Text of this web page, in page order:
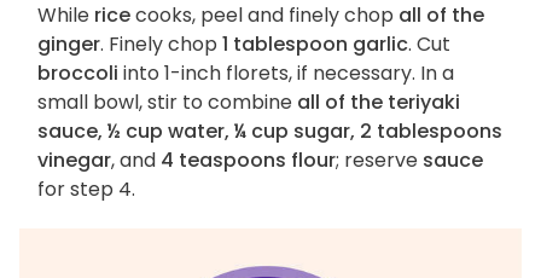
While ricecooks, peel and finely chop all of the
ginger. Finely chop 1 tablespoon garlic. Cut
broccoli into 1-inch florets, if necessary. In a
small bowl, stir to combine all of the teriyaki
sauce, ½ cup water, ¼ cup sugar, 2 tablespoons
vinegar, and 4 teaspoons flour; reserve sauce
for step 4.